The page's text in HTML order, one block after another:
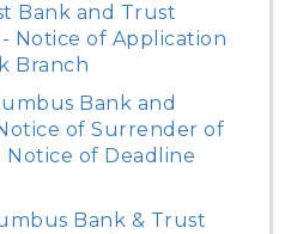
Bank and Trust
Notice of Application
Branch
Bank and
of Surrender of
of Deadline
Bank & Trust